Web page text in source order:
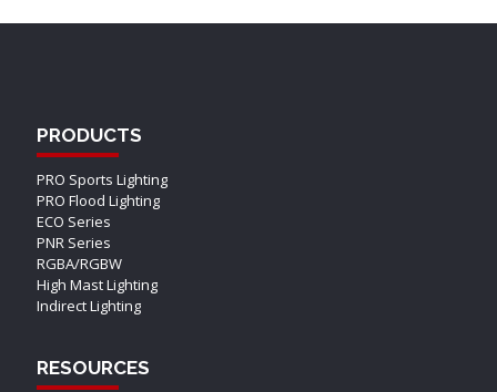
PRODUCTS
PRO Sports Lighting
PRO Flood Lighting
ECO Series
PNR Series
RGBA/RGBW
High Mast Lighting
Indirect Lighting
RESOURCES